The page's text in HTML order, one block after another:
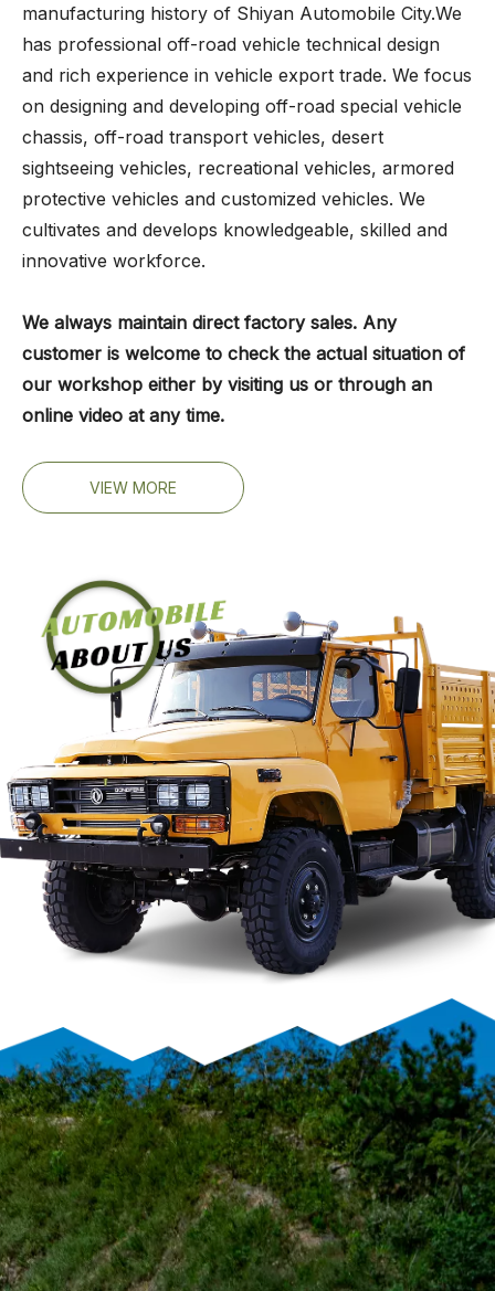
manufacturing history of Shiyan Automobile City.We
has professional off-road vehicle technical design
and rich experience in vehicle export trade. We focus
on designing and developing off-road special vehicle
chassis, off-road transport vehicles, desert
sightseeing vehicles, recreational vehicles, armored
protective vehicles and customized vehicles. We
cultivates and develops knowledgeable, skilled and
innovative workforce.
We always maintain direct factory sales. Any
customer is welcome to check the actual situation of
our workshop either by visiting us or through an
online video at any time.
VIEW MORE